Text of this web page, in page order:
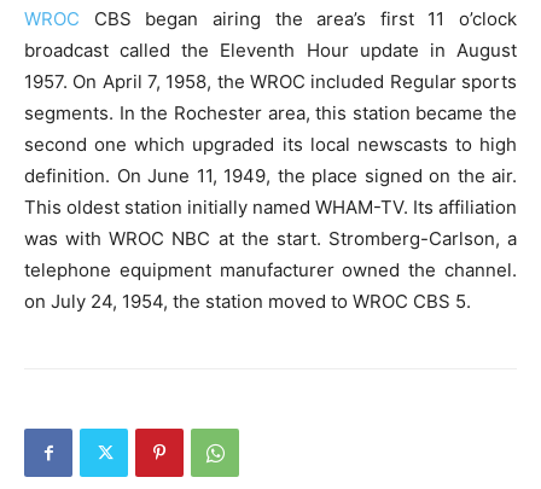
WROC CBS began airing the area’s first 11 o’clock
broadcast called the Eleventh Hour update in August
1957. On April 7, 1958, the WROC included Regular sports
segments. In the Rochester area, this station became the
second one which upgraded its local newscasts to high
definition. On June 11, 1949, the place signed on the air.
This oldest station initially named WHAM-TV. Its affiliation
was with WROC NBC at the start. Stromberg-Carlson, a
telephone equipment manufacturer owned the channel.
on July 24, 1954, the station moved to WROC CBS 5.